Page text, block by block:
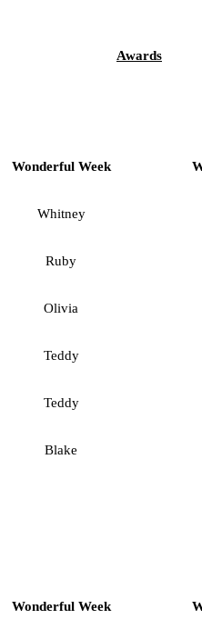
Awards
Wonderful Week
Whitney
Ruby
Olivia
Teddy
Teddy
Blake
Wonderful Week